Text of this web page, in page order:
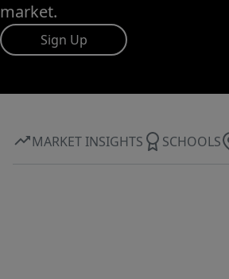
market.
Sign Up
MARKET INSIGHTS SCHOOLS